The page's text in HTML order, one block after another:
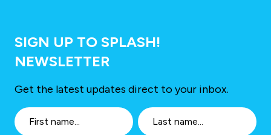
SIGN UP TO SPLASH!
NEWSLETTER
Get the latest updates direct to your inbox.